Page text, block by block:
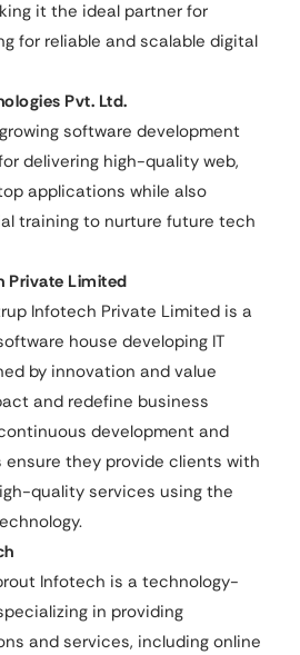
it the ideal partner for
for reliable and scalable digital
Pvt. Ltd.
software development
delivering high-quality web,
applications while also
training to nurture future tech
Private Limited
Infotech Private Limited is a
house developing IT
by innovation and value
and redefine business
development and
ensure they provide clients with
quality services using the
Infotech is a technology-
in providing
and services, including online